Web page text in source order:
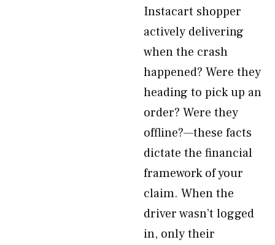
Instacart shopper
actively delivering
when the crash
happened? Were they
heading to pick up an
order? Were they
offline?—these facts
dictate the financial
framework of your
claim. When the
driver wasn’t logged
in, only their